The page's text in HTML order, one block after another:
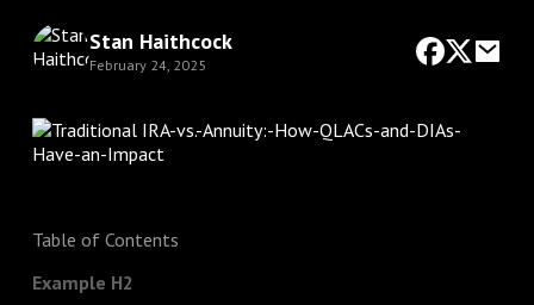
Stan Haithcock
February 24, 2025
Table of Contents
Example H2